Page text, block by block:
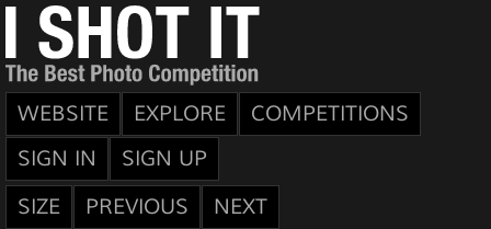
WEBSITE EXPLORE
COMPETITIONS
SIGN IN
SIGN UP
SIZE
PREVIOUS NEXT